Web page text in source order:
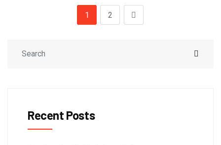
1 2
Recent Posts